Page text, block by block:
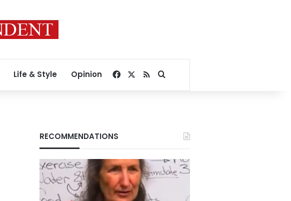
Life & Style Opinion Facebook
RSSSearch for
RECOMMENDATIONS